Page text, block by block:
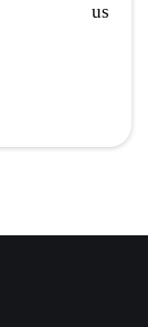
us